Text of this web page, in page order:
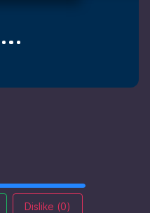
Dislike (0)